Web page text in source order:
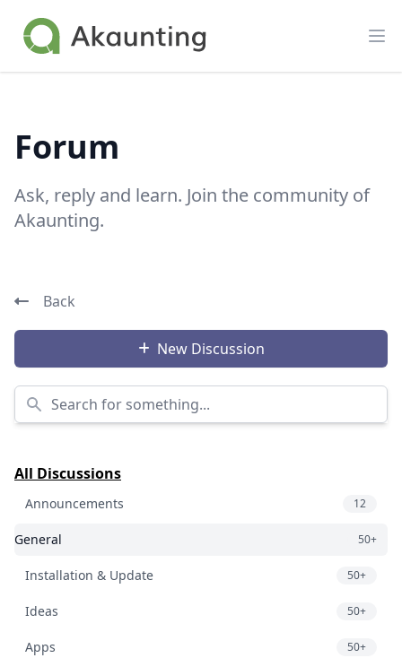
Akaunting
Forum
Ask, reply and learn. Join the community of
Akaunting.
Back
New Discussion
Search for something...
All Discussions
Announcements 12
General 50+
Installation & Update 50+
Ideas 50+
Apps 50+